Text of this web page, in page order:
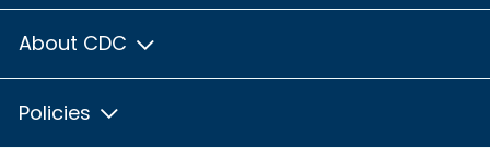
About CDC
Policies